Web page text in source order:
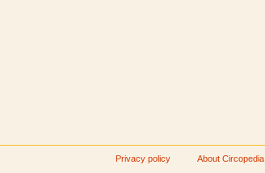
Privacy policy About Circopedia